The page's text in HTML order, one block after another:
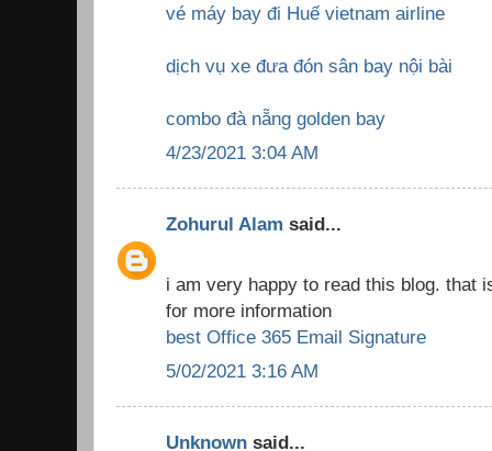
vé máy bay đi Huế vietnam airline
dịch vụ xe đưa đón sân bay nội bài
combo đà nẵng golden bay
4/23/2021 3:04 AM
Zohurul Alam said...
i am very happy to read this blog. that
for more information
best Office 365 Email Signature
5/02/2021 3:16 AM
Unknown said...